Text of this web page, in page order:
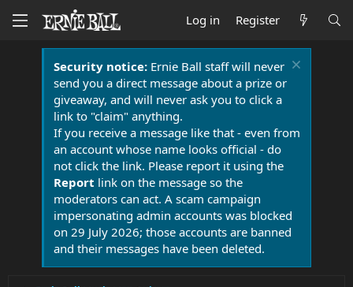
Log in Register
Security notice:Ernie Ball staff will never
send you a direct message about a prize or
giveaway, and will never ask you to click a
link to "claim" anything.
If you receive a message like that - even from
an account whose name looks official - do
not click the link. Please report it using the
Report link on the message so the
moderators can act. A scam campaign
impersonating admin accounts was blocked
on 29 July 2026; those accounts are banned
and their messages have been deleted.